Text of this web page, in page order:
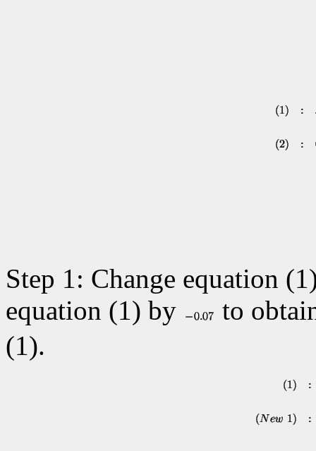
Step 1: Change equation
equation (1) by
to
(1).